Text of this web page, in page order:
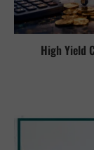
High Yield